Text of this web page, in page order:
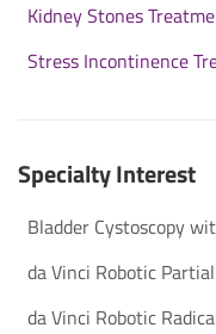
Kidney Stones
Stress Incontinence
Specialty Interest
Bladder Cystoscopy
da Vinci Robotic
da Vinci Robotic